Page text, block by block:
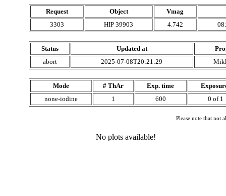
Request Object
Vmag
3303
HIP 39903 4.742
Status Updated at
abort
2025-07-08T20:21:29
Mode # ThAr Exp. time
none-iodine
1 600 0 of 1
Please note that not
No plots available!